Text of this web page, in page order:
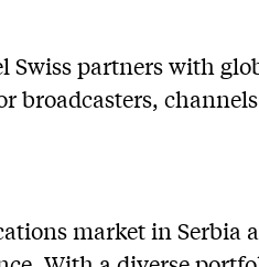
Swiss partners with
broadcasters,
market in Serbia